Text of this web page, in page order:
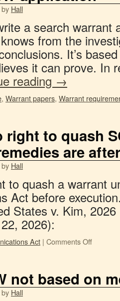
by Hall
a search warrant
from the
It’s
it can prove. In
reading →
, Warrant papers, Warrant
right to quash
are after
by Hall
to quash a warrant
Act before
States v. Kim,
2026):
Act | Comments Off
not based on
by Hall